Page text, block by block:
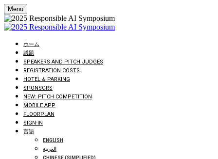
Menu
ホーム
議題
SPEAKERS AND PITCH JUDGES
REGISTRATION COSTS
HOTEL & PARKING
SPONSORS
NEW: PITCH COMPETITION
MOBILE APP
FLOORPLAN
SIGN-IN
言語
ENGLISH
العربية
CHINESE (SIMPLIFIED)